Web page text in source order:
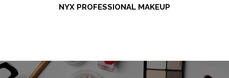
NYX PROFESSIONAL MAKEUP